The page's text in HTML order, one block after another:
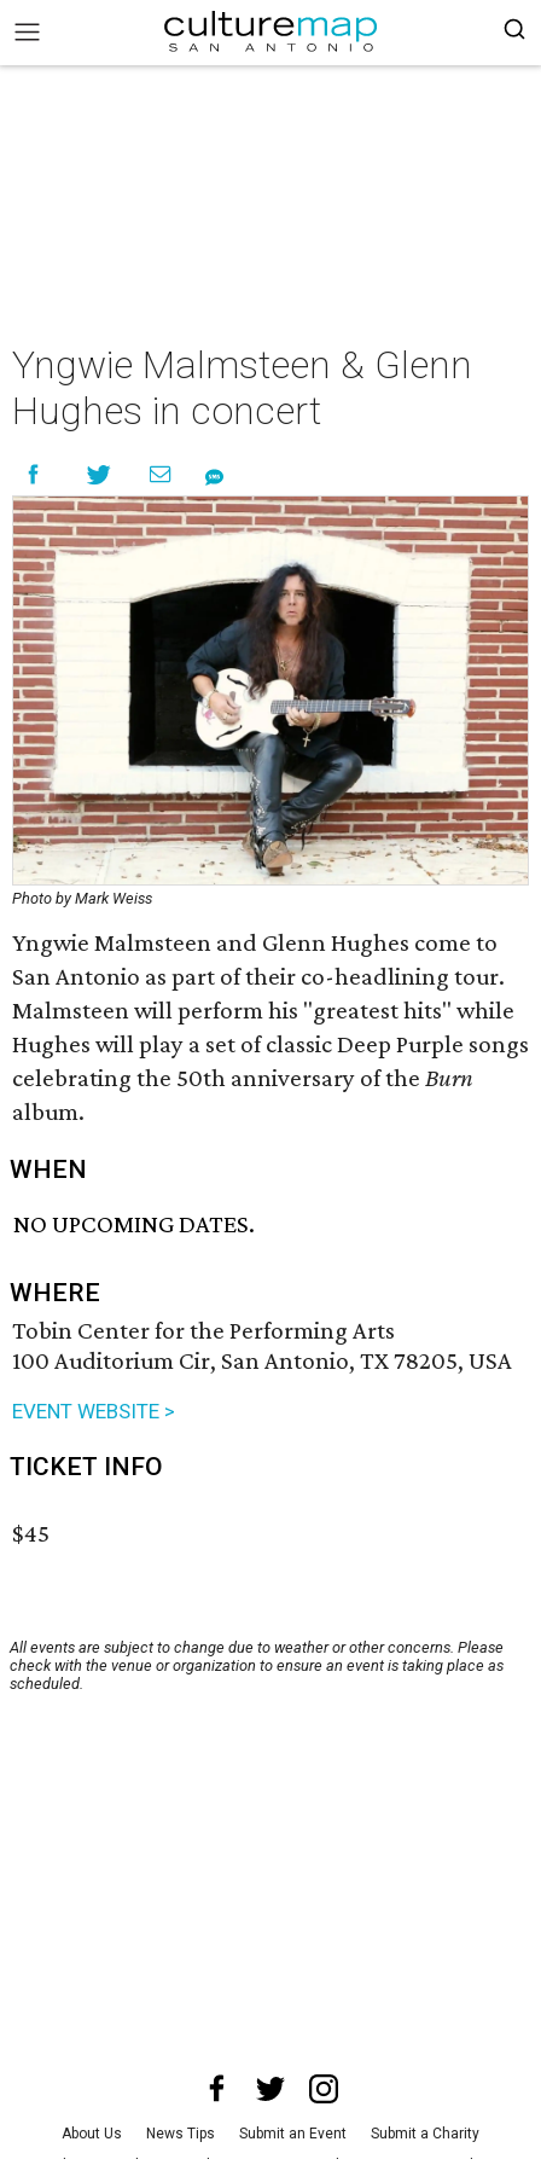
Yngwie Malmsteen & Glenn
Hughes in concert
Photo by Mark Weiss
Yngwie Malmsteen and Glenn Hughes come to
San Antonio as part of their co-headlining tour.
Malmsteen will perform his "greatest hits" while
Hughes will play a set of classic Deep Purple songs
celebrating the 50th anniversary of the Burn
album.
WHEN
NO UPCOMING DATES.
WHERE
Tobin Center for the Performing Arts
100 Auditorium Cir, San Antonio, TX 78205, USA
EVENT WEBSITE >
TICKET INFO
$45
All events are subject to change due to weather or other concerns. Please
check with the venue or organization to ensure an event is taking place as
scheduled.
About Us News Tips Submit an Event
Submit a Charity